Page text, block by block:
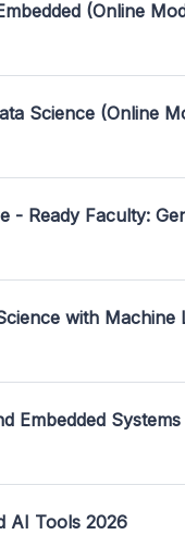
(Online
Science (Online
- Ready Faculty:
with Machine
Embedded
AI Tools 2026